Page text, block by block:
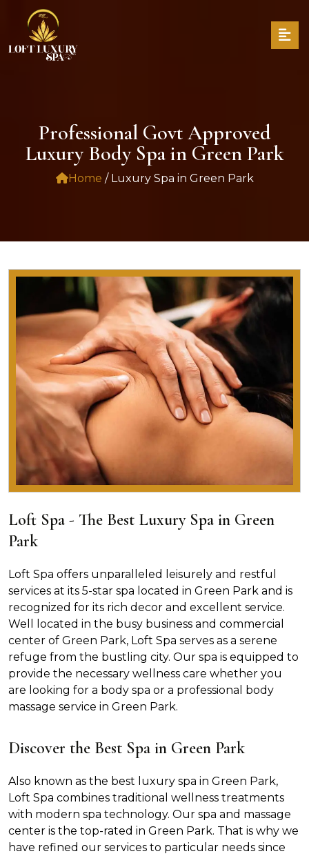
Professional Govt Approved
Luxury Body Spa in Green Park
Home / Luxury Spa in Green Park
Loft Spa - The Best Luxury Spa in Green
Park
Loft Spa offers unparalleled leisurely and restful
services at its 5-star spa located in Green Park and is
recognized for its rich decor and excellent service.
Well located in the busy business and commercial
center of Green Park, Loft Spa serves as a serene
refuge from the bustling city. Our spa is equipped to
provide the necessary wellness care whether you
are looking for a body spa or a professional body
massage service in Green Park.
Discover the Best Spa in Green Park
Also known as the best luxury spa in Green Park,
Loft Spa combines traditional wellness treatments
with modern spa technology. Our spa and massage
center is the top-rated in Green Park. That is why we
have refined our services to particular needs since